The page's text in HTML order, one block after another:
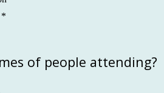
*
of people attending?